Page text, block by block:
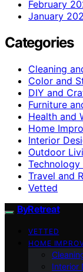
February
January
Categories
Cleaning
Color and
DIY and
Furniture
Health and
Home
Interior
Outdoor
Travel and
Vetted
ByRetreat
VETTED
HOME
Interior